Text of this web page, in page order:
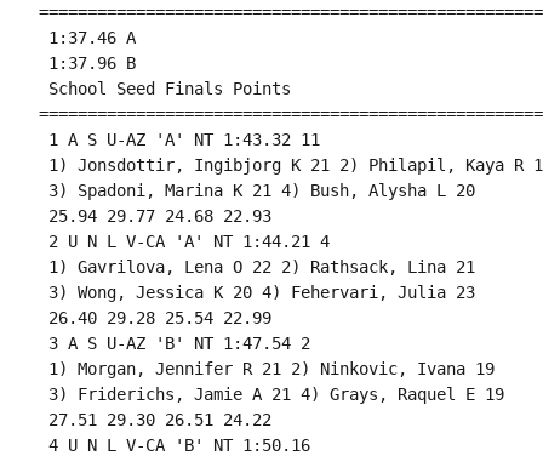
1:37.46 A
1:37.96 B
School Seed Finals Points
1 A S U-AZ 'A' NT 1:43.32 11
1) Jonsdottir, Ingibjorg K 21 2) Philapil, Kaya R
3) Spadoni, Marina K 21 4) Bush, Alysha L 20
25.94 29.77 24.68 22.93
2 U N L V-CA 'A' NT 1:44.21 4
1) Gavrilova, Lena O 22 2) Rathsack, Lina 21
3) Wong, Jessica K 20 4) Fehervari, Julia 23
26.40 29.28 25.54 22.99
3 A S U-AZ 'B' NT 1:47.54 2
1) Morgan, Jennifer R 21 2) Ninkovic, Ivana 19
3) Friderichs, Jamie A 21 4) Grays, Raquel E 19
27.51 29.30 26.51 24.22
4 U N L V-CA 'B' NT 1:50.16